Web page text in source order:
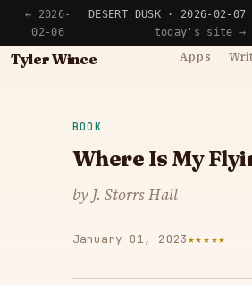
← 2026-
02-06
DESERT DUSK · 2026-02-07
today's site →
Tyler Wince Apps
BOOK
Where Is My
by J. Storrs Hall
January 01, 2023★★★★★